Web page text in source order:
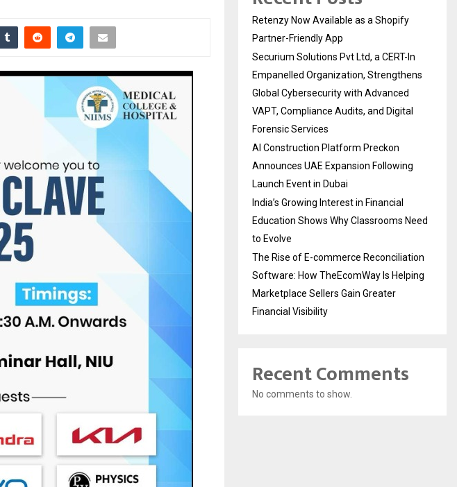
Retenzy Now Available as a Shopify
Partner-Friendly App
Securium Solutions Pvt Ltd, a CERT-In
Empanelled Organization, Strengthens
Global Cybersecurity with Advanced
VAPT, Compliance Audits, and Digital
Forensic Services
AI Construction Platform Preckon
Announces UAE Expansion Following
Launch Event in Dubai
India’s Growing Interest in Financial
Education Shows Why Classrooms Need
to Evolve
The Rise of E-commerce Reconciliation
Software: How TheEcomWay Is Helping
Marketplace Sellers Gain Greater
Financial Visibility
Recent Comments
No comments to show.